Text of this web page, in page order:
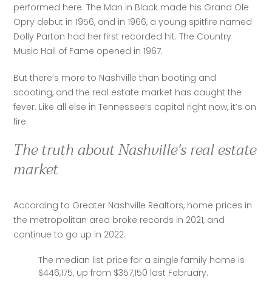
performed here. The Man in Black made his Grand Ole
Opry debut in 1956, and in 1966, a young spitfire named
Dolly Parton had her first recorded hit. The Country
Music Hall of Fame opened in 1967.
But there’s more to Nashville than booting and
scooting, and the real estate market has caught the
fever. Like all else in Tennessee’s capital right now, it’s on
fire.
The truth about Nashville's real estate
market
According to Greater Nashville Realtors, home prices in
the metropolitan area broke records in 2021, and
continue to go up in 2022.
The median list price for a single family home is
$446,175, up from $357,150 last February.